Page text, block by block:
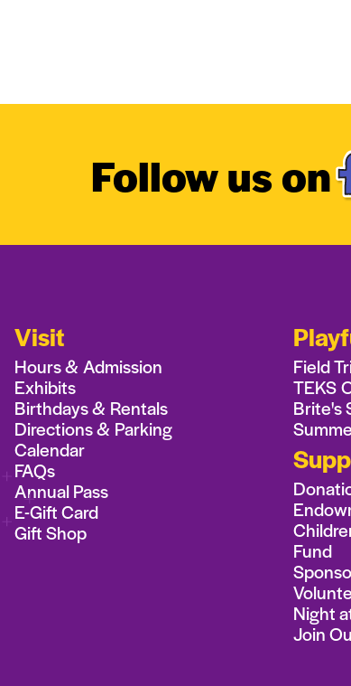
Follow us on
Visit
Hours & Admission
Exhibits
Birthdays & Rentals
Directions & Parking
Calendar
FAQs
Annual Pass
E-Gift Card
Gift Shop
Field
TEKS
Brite's
Fund
Night
Join